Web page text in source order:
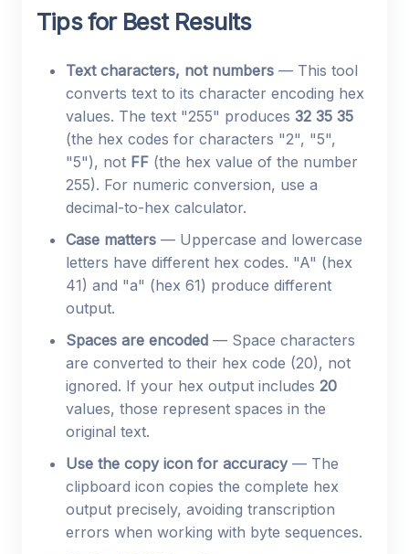
Tips for Best Results
Text characters, not numbers — This tool
converts text to its character encoding hex
values. The text "255" produces 32 35 35
(the hex codes for characters "2", "5",
"5"), not FF (the hex value of the number
255). For numeric conversion, use a
decimal-to-hex calculator.
Case matters — Uppercase and lowercase
letters have different hex codes. "A" (hex
41) and "a" (hex 61) produce different
output.
Spaces are encoded — Space characters
are converted to their hex code (20), not
ignored. If your hex output includes 20
values, those represent spaces in the
original text.
Use the copy icon for accuracy— The
clipboard icon copies the complete hex
output precisely, avoiding transcription
errors when working with byte sequences.